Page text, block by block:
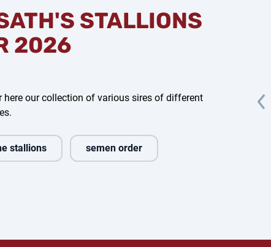
STALLIONS
2026
here our collection of various sires of different
stallions semen order
Comanchero